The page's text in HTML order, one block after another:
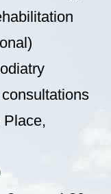
Place,